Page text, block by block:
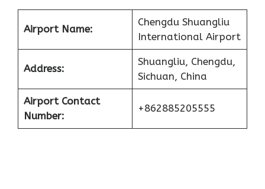
Airport Name:
Chengdu Shuangliu
International Airport
Address:
Shuangliu, Chengdu,
Sichuan, China
Airport Contact
Number:
+862885205555